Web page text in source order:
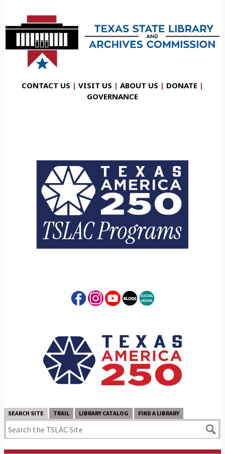
CONTACT US | VISIT US | ABOUT US | DONATE |
GOVERNANCE
SEARCH SITE TRAIL LIBRARY CATALOG FIND A LIBRARY